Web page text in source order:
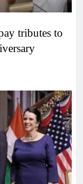
tributes to